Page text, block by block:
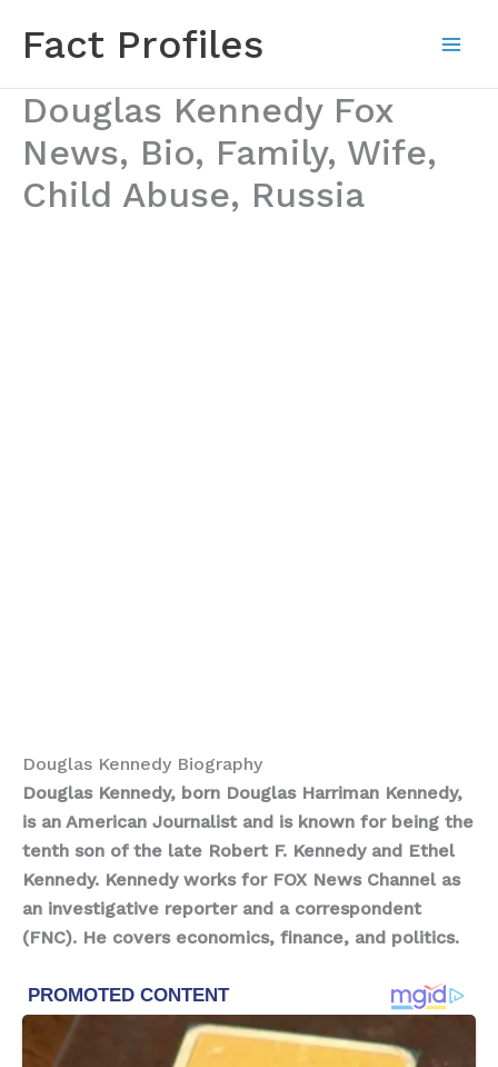
Fact Profiles
Douglas Kennedy Fox
News, Bio, Family, Wife,
Child Abuse, Russia
Douglas Kennedy Biography
Douglas Kennedy, born Douglas Harriman Kennedy,
is an American Journalist and is known for being the
tenth son of the late Robert F. Kennedy and Ethel
Kennedy. Kennedy works for FOX News Channel as
an investigative reporter and a correspondent
(FNC). He covers economics, finance, and politics.